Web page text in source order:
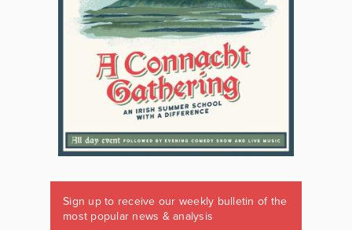
Sign up to receive our weekly bulletin of the
most popular news & analysis